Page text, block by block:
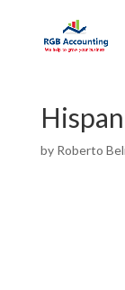
by Roberto